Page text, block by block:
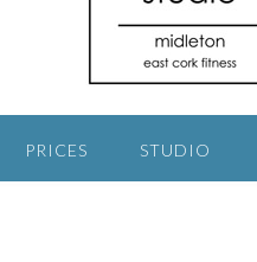
PRICES STUDIO